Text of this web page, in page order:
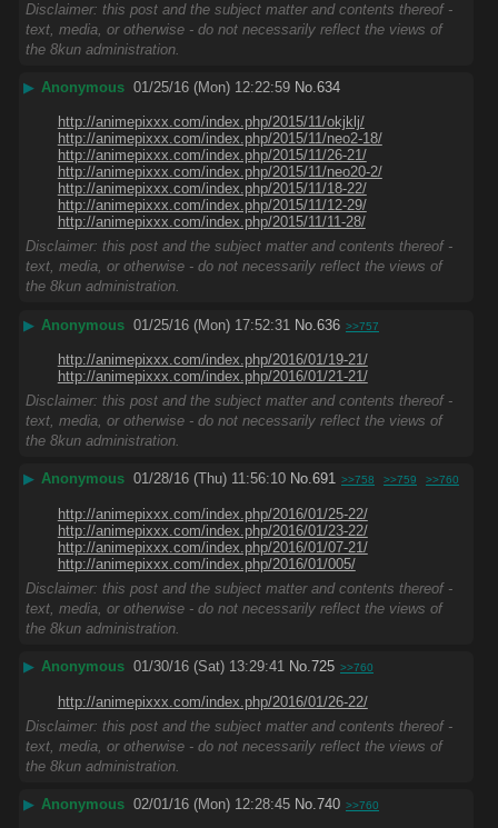
Disclaimer: this post and the subject matter and contents thereof -
text, media, or otherwise - do not necessarily reflect the views of
the 8kun administration.
▶ Anonymous 01/25/16 (Mon) 12:22:59 No.634
http://animepixxx.com/index.php/2015/11/okjklj/
http://animepixxx.com/index.php/2015/11/neo2-18/
http://animepixxx.com/index.php/2015/11/26-21/
http://animepixxx.com/index.php/2015/11/neo20-2/
http://animepixxx.com/index.php/2015/11/18-22/
http://animepixxx.com/index.php/2015/11/12-29/
http://animepixxx.com/index.php/2015/11/11-28/
Disclaimer: this post and the subject matter and contents thereof -
text, media, or otherwise - do not necessarily reflect the views of
the 8kun administration.
▶ Anonymous 01/25/16 (Mon) 17:52:31 No. 636 >>757
http://animepixxx.com/index.php/2016/01/19-21/
http://animepixxx.com/index.php/2016/01/21-21/
Disclaimer: this post and the subject matter and contents thereof -
text, media, or otherwise - do not necessarily reflect the views of
the 8kun administration.
▶ Anonymous 01/28/16 (Thu) 11:56:10 No.691 >>758 >>759 >>760
http://animepixxx.com/index.php/2016/01/25-22/
http://animepixxx.com/index.php/2016/01/23-22/
http://animepixxx.com/index.php/2016/01/07-21/
http://animepixxx.com/index.php/2016/01/005/
Disclaimer: this post and the subject matter and contents thereof -
text, media, or otherwise - do not necessarily reflect the views of
the 8kun administration.
▶ Anonymous 01/30/16 (Sat) 13:29:41 No.725 >>760
http://animepixxx.com/index.php/2016/01/26-22/
Disclaimer: this post and the subject matter and contents thereof -
text, media, or otherwise - do not necessarily reflect the views of
the 8kun administration.
▶ Anonymous 02/01/16 (Mon) 12:28:45 No. 740 >>760